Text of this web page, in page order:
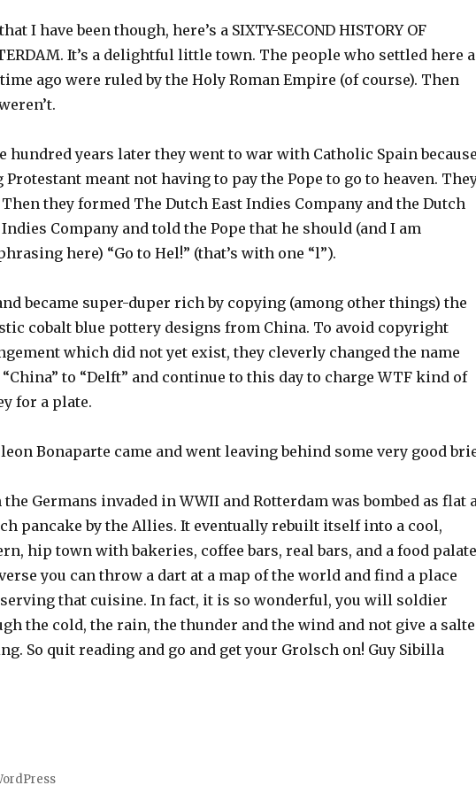
I have been though, here’s a SIXTY-SECOND HISTORY OF
It’s a delightful little town. The people who settled here a
ago were ruled by the Holy Roman Empire (of course). Then
hundred years later they went to war with Catholic Spain
Protestant meant not having to pay the Pope to go to heaven.
they formed The Dutch East Indies Company and the Dutch
Indies Company and told the Pope that he should (and I am
here) “Go to Hel!” (that’s with one “l”).
became super-duper rich by copying (among other things) the
cobalt blue pottery designs from China. To avoid copyright
which did not yet exist, they cleverly changed the name
to “Delft” and continue to this day to charge WTF kind of
for a plate.
Bonaparte came and went leaving behind some very good
the Germans invaded in WWII and Rotterdam was bombed as flat
pancake by the Allies. It eventually rebuilt itself into a cool,
hip town with bakeries, coffee bars, real bars, and a food palate
you can throw a dart at a map of the world and find a place
that cuisine. In fact, it is so wonderful, you will soldier
the cold, the rain, the thunder and the wind and not give a
So quit reading and go and get your Grolsch on! Guy Sibilla